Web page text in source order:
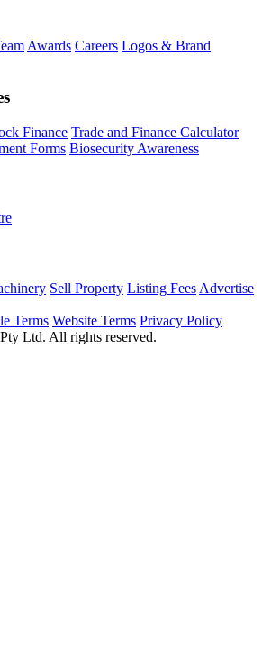
Awards Careers Logos & Brand
Finance Trade and Finance Calculator
Forms Biosecurity Awareness
Sell Property Listing Fees Advertise
Terms Website Terms Privacy Policy
Ltd. All rights reserved.